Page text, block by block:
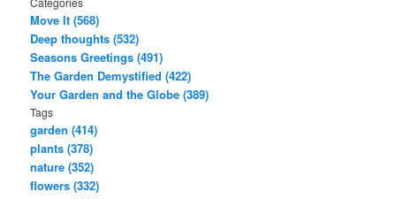
Move It (568)
Deep thoughts (532)
Seasons Greetings (491)
The Garden Demystified (422)
Your Garden and the Globe (389)
Tags
garden (414)
plants (378)
nature (352)
flowers (332)